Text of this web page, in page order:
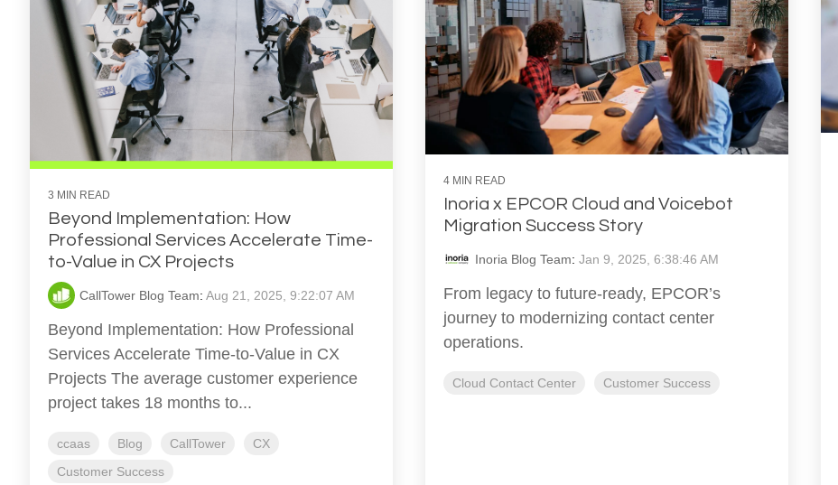
3 MIN READ
Beyond Implementation: How
Professional Services Accelerate Time-
to-Value in CX Projects
CallTower Blog Team: Aug 21, 2025, 9:22:07 AM
Beyond Implementation: How Professional
Services Accelerate Time-to-Value in CX
Projects The average customer experience
project takes 18 months to...
ccaas Blog CallTower
CX
Customer Success
4 MIN READ
Inoria x EPCOR Cloud and Voicebot
Migration Success Story
Inoria Blog Team: Jan 9, 2025, 6:38:46 AM
From legacy to future-ready, EPCOR’s
journey to modernizing contact center
operations.
Cloud Contact Center Customer Success